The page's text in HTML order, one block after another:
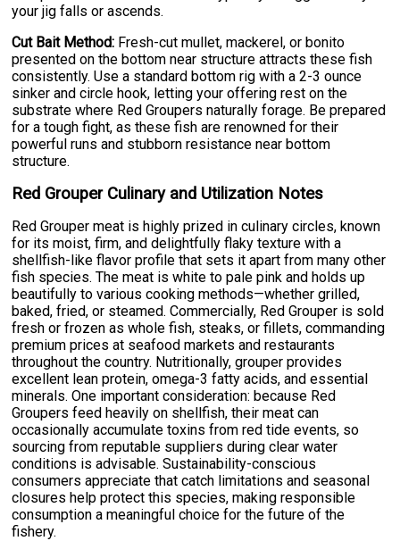
your jig falls or ascends.
Cut Bait Method: Fresh-cut mullet, mackerel, or bonito
presented on the bottom near structure attracts these fish
consistently. Use a standard bottom rig with a 2-3 ounce
sinker and circle hook, letting your offering rest on the
substrate where Red Groupers naturally forage. Be prepared
for a tough fight, as these fish are renowned for their
powerful runs and stubborn resistance near bottom
structure.
Red Grouper Culinary and Utilization Notes
Red Grouper meat is highly prized in culinary circles, known
for its moist, firm, and delightfully flaky texture with a
shellfish-like flavor profile that sets it apart from many other
fish species. The meat is white to pale pink and holds up
beautifully to various cooking methods—whether grilled,
baked, fried, or steamed. Commercially, Red Grouper is sold
fresh or frozen as whole fish, steaks, or fillets, commanding
premium prices at seafood markets and restaurants
throughout the country. Nutritionally, grouper provides
excellent lean protein, omega-3 fatty acids, and essential
minerals. One important consideration: because Red
Groupers feed heavily on shellfish, their meat can
occasionally accumulate toxins from red tide events, so
sourcing from reputable suppliers during clear water
conditions is advisable. Sustainability-conscious
consumers appreciate that catch limitations and seasonal
closures help protect this species, making responsible
consumption a meaningful choice for the future of the
fishery.